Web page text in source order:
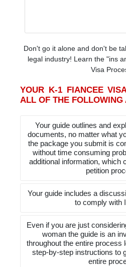
Don't go it alone and don't be
legal industry! Learn the "ins
Visa
YOUR K-1 FIANCEE
ALL OF THE FOLLOWING
Your guide outlines and
documents, no matter what
the package you submit is
without time consuming
additional information, which
petition
Your guide includes a
to comply with
Even if you are just
woman the guide is an
throughout the entire process
step-by-step instructions to
entire